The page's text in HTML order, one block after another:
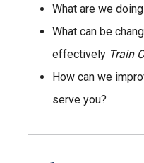
What are we
What can be
effectively Train
How can we
serve you?